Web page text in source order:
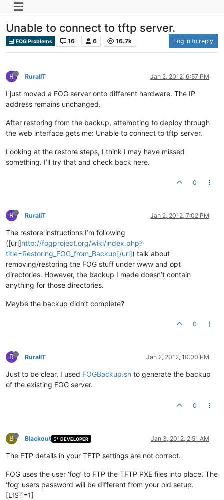
Unable to connect to tftp server.
FOG Problems 16 6 16.7k Log in to reply
R RuralIT Jan 2, 2012, 6:57 PM
I just moved a FOG server onto different hardware. The IP
address remains unchanged.
After restoring from the backup, attempting to deploy through
the web interface gets me: Unable to connect to tftp server.
Looking at the restore steps, I think I may have missed
something. I’ll try that and check back here.
0
R RuralIT Jan 2, 2012, 7:02 PM
The restore instructions I’m following
([url]http://fogproject.org/wiki/index.php?
title=Restoring_FOG_from_Backup[/url]) talk about
removing/restoring the FOG stuff under www and opt
directories. However, the backup I made doesn’t contain
anything for those directories.
Maybe the backup didn’t complete?
0
R RuralIT Jan 2, 2012, 10:00 PM
Just to be clear, I used FOGBackup.sh to generate the backup
of the existing FOG server.
0
B Blackout DEVELOPER Jan 3, 2012, 2:51 AM
The FTP details in your TFTP settings are not correct.
FOG uses the user ‘fog’ to FTP the TFTP PXE files into place. The
‘fog’ users password will be different from your old setup.
[LIST=1]